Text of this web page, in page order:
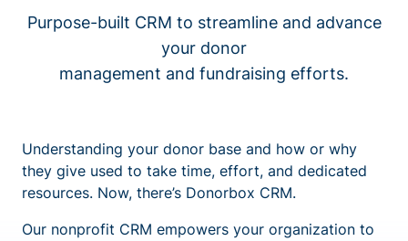
Purpose-built CRM to streamline and advance
your donor
management and fundraising efforts.
Understanding your donor base and how or why
they give used to take time, effort, and dedicated
resources. Now, there’s Donorbox CRM.
Our nonprofit CRM empowers your organization to